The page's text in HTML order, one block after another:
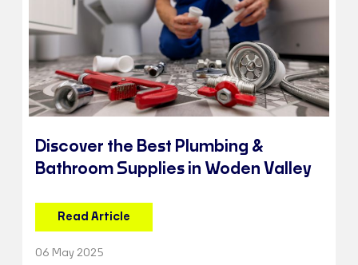
Discover the Best Plumbing &
Bathroom Supplies in Woden Valley
Read Article
06 May 2025